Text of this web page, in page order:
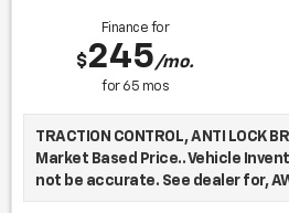
Finance for
$245/mo.
for 65 mos
TRACTION CONTROL, ANTI LOCK
Market Based Price.. Vehicle
not be accurate. See dealer for,